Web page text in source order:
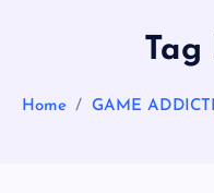
Tag
Home GAME